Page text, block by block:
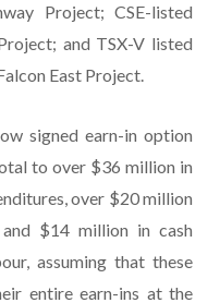
Project; CSE-listed
and TSX-V listed
East Project.
signed earn-in option
to over $36 million in
over $20 million
$14 million in cash
assuming that these
entire earn-ins at the